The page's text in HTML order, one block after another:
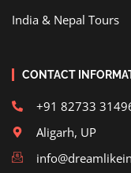
India & Nepal Tours
CONTACT
+91 82733
Aligarh, UP